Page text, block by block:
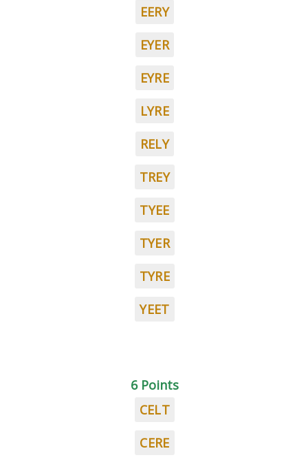
EERY
EYER
EYRE
LYRE
RELY
TREY
TYEE
TYER
TYRE
YEET
6 Points
CELT
CERE